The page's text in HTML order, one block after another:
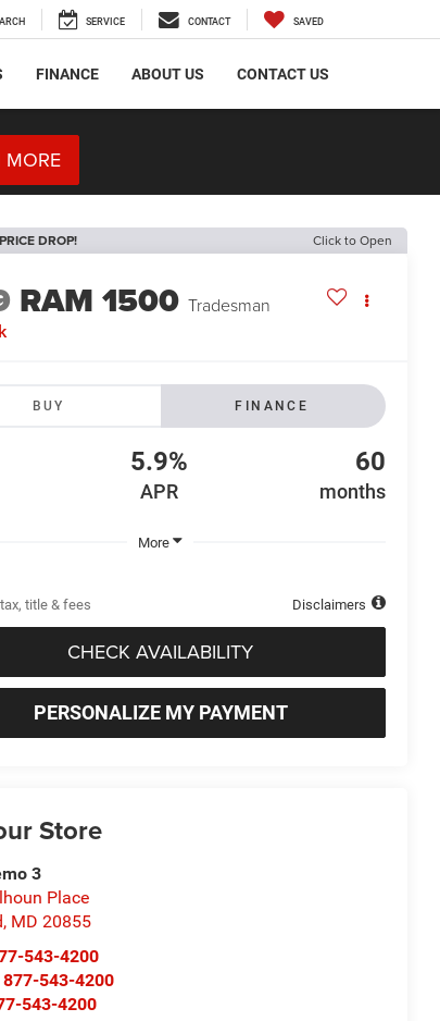
SERVICE CONTACT SAVED
FINANCE ABOUT US CONTACT US
MORE
DROP! Click to Open
RAM 1500 Tradesman
BUY FINANCE
5.9%
APR
60
months
More
title & fees Disclaimers
CHECK AVAILABILITY
PERSONALIZE MY PAYMENT
Store
3
Place
, MD 20855
543-4200
877-543-4200
543-4200